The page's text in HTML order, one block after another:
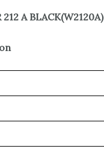
A BLACK(W2120A)